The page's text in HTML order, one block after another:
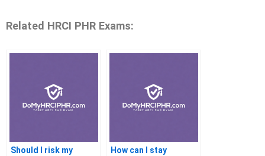
Related HRCI PHR Exams:
Should I risk my
How can I stay